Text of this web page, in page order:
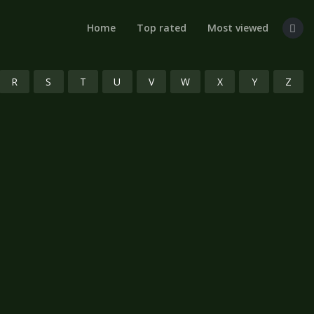
Home Top rated Most viewed
R S T U V W X Y Z